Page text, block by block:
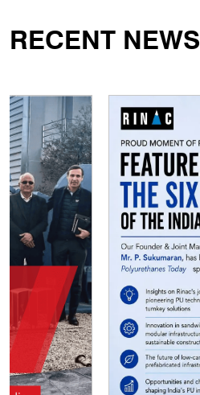
RECENT NEWS